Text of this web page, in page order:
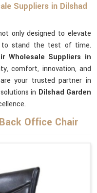
Suppliers in Dilshad
only designed to elevate
to stand the test of time.
Wholesale Suppliers in
comfort, innovation, and
your trusted partner in
in Dilshad Garden
Office Chair